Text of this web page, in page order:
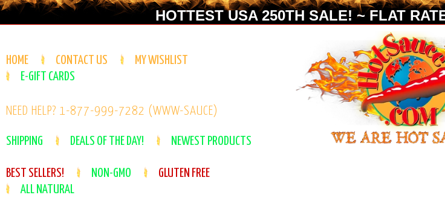
HOTTEST USA 250TH SALE! ~ FLAT
HOME CONTACT US
MY WISHLIST
E-GIFT CARDS
NEED HELP? 1-877-999-7282 (WWW-SAUCE)
SHIPPING DEALS OF THE DAY! NEWEST PRODUCTS
BEST SELLERS! NON-GMO
GLUTEN FREE
ALL NATURAL